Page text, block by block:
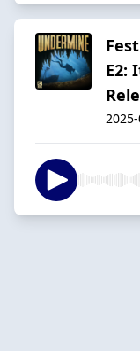
E2: